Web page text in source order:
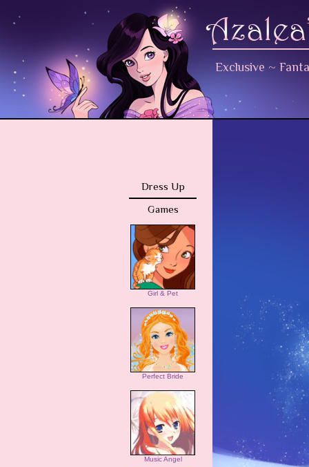
Exclusive ~
Dress Up
Games
Girl & Pet
Perfect Bride
Music Angel